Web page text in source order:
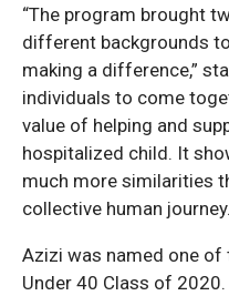
“The program brought
different backgrounds
making a difference,”
individuals to come
value of helping and
hospitalized child. It
much more similarities
collective human
Azizi was named one
Under 40 Class of 2020.